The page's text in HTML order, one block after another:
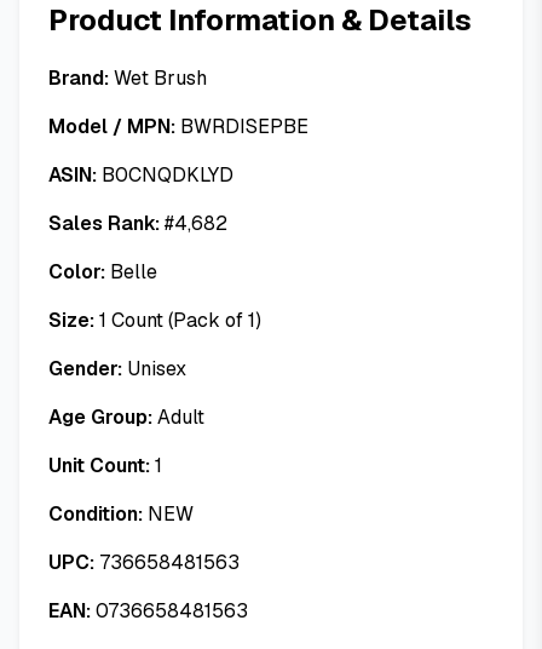
Product Information & Details
Brand:Wet Brush
Model / MPN: BWRDISEPBE
ASIN: B0CNQDKLYD
Sales Rank:#4,682
Color: Belle
Size:1 Count (Pack of 1)
Gender: Unisex
Age Group:Adult
Unit Count:1
Condition: NEW
UPC: 736658481563
EAN:0736658481563